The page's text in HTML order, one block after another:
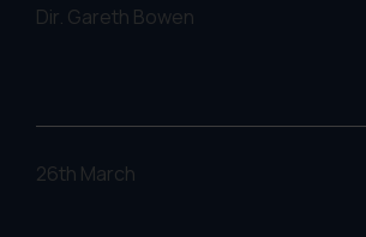
Dir. Gareth Bowen
26th March